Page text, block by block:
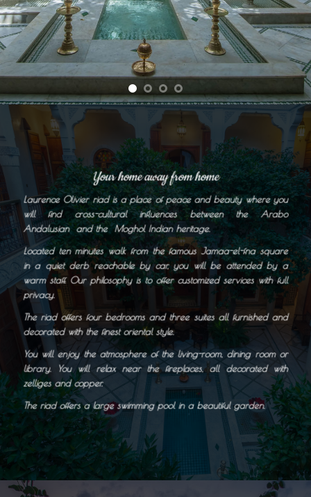
Your home away from home
Laurence Olivier riad is a place of peace and beauty where you
will find cross-cultural influences between the Arabo
Andalusian and the Moghol Indian heritage.
Located ten minutes walk from the famous Jamaa-el-fna square
in a quiet derb reachable by car, you will be attended by a
warm staff. Our philosophy is to offer customized services with full
privacy.
The riad offers four bedrooms and threesuites all furnished and
decorated with the finest oriental style.
You will enjoy the atmosphere of the living-room, dining room or
library. You will relax near the fireplaces, all decorated with
zelliges and copper.
The riad offers a large swimming pool in a beautiful garden.